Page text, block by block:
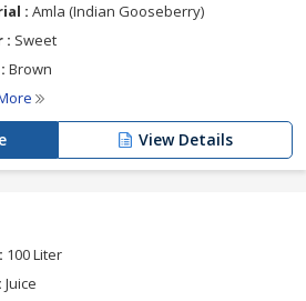
: Amla (Indian Gooseberry)
: Sweet
Brown
View Details
100 Liter
Juice